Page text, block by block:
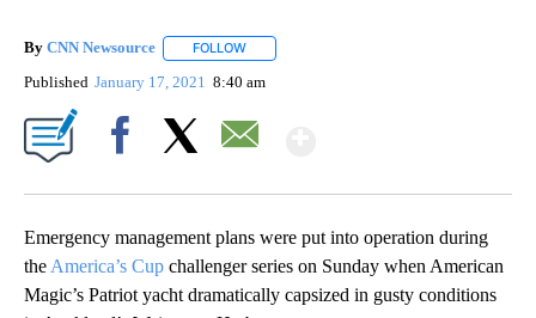
By CNN Newsource FOLLOW
Published January 17, 2021 8:40 am
Emergency management plans were put into operation during
the America’s Cup challenger series on Sunday when American
Magic’s Patriot yacht dramatically capsized in gusty conditions